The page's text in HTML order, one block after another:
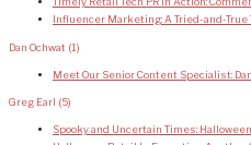
Influencer Marketing: A Tried-and-True
Dan Ochwat (1)
Meet Our Senior Content Specialist:
Greg Earl (5)
Spooky and Uncertain Times: